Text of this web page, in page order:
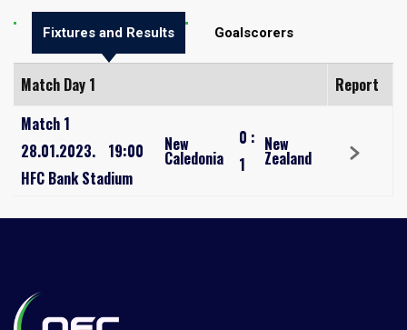
Fixtures and Results Goalscorers
Match Day 1
Report
Match 1
28.01.2023.
19:00
HFC Bank Stadium
New
Caledonia
0 :
1
New
Zealand